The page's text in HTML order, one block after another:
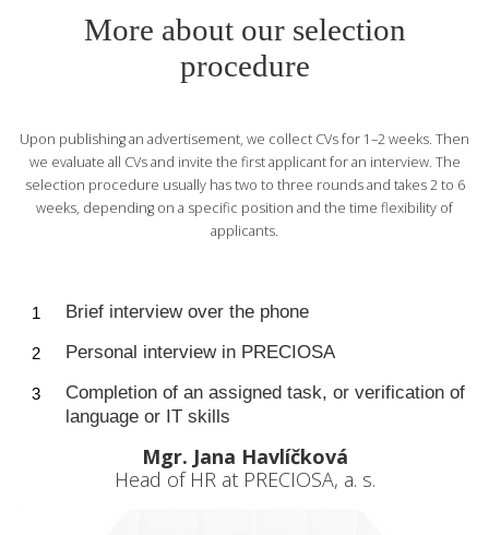
More about our selection
procedure
Upon publishing an advertisement, we collect CVs for 1–2 weeks. Then
we evaluate all CVs and invite the first applicant for an interview. The
selection procedure usually has two to three rounds and takes 2 to 6
weeks, depending on a specific position and the time flexibility of
applicants.
Brief interview over the phone
Personal interview in PRECIOSA
Completion of an assigned task, or verification of
language or IT skills
Mgr. Jana Havlíčková
Head of HR at PRECIOSA, a. s.